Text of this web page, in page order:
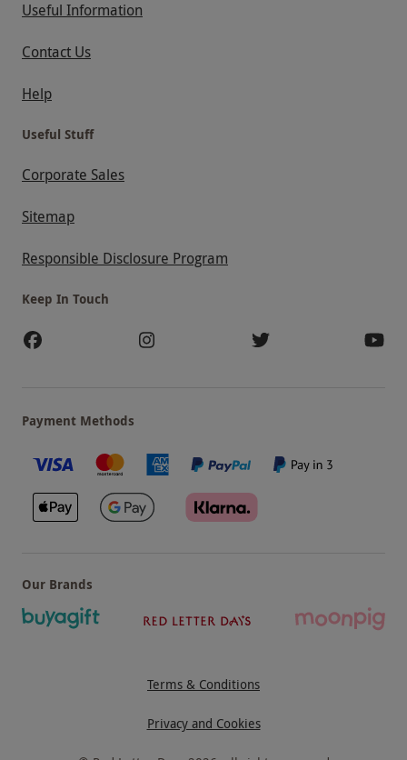
Useful Information
Contact Us
Help
Useful Stuff
Corporate Sales
Sitemap
Responsible Disclosure Program
Keep In Touch
Payment Methods
Our Brands
Terms & Conditions
Privacy and Cookies